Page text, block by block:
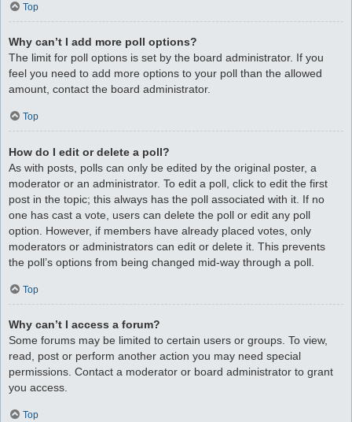
Top
Why can’t I add more poll options?
The limit for poll options is set by the board administrator. If you
feel you need to add more options to your poll than the allowed
amount, contact the board administrator.
Top
How do I edit or delete a poll?
As with posts, polls can only be edited by the original poster, a
moderator or an administrator. To edit a poll, click to edit the first
post in the topic; this always has the poll associated with it. If no
one has cast a vote, users can delete the poll or edit any poll
option. However, if members have already placed votes, only
moderators or administrators can edit or delete it. This prevents
the poll’s options from being changed mid-way through a poll.
Top
Why can’t I access a forum?
Some forums may be limited to certain users or groups. To view,
read, post or perform another action you may need special
permissions. Contact a moderator or board administrator to grant
you access.
Top